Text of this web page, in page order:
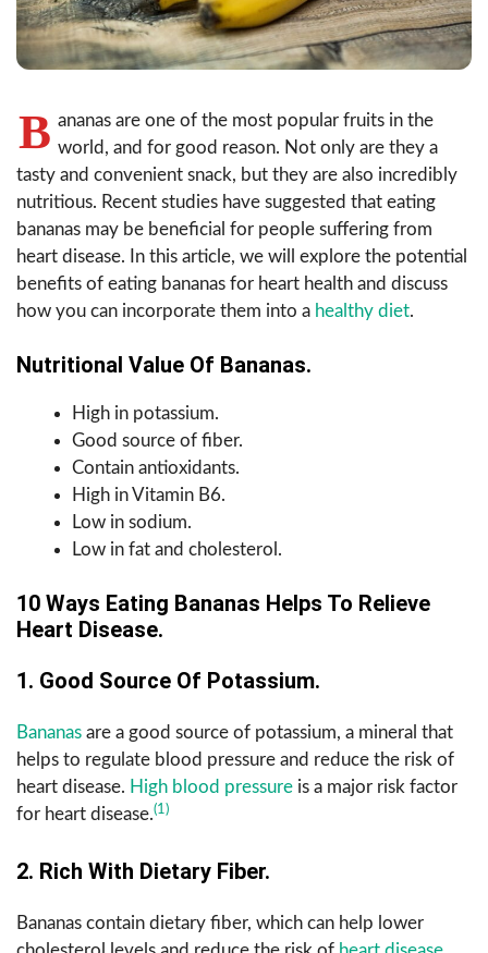
B ananas are one of the most popular fruits in the
world, and for good reason. Not only are they a
tasty and convenient snack, but they are also incredibly
nutritious. Recent studies have suggested that eating
bananas may be beneficial for people suffering from
heart disease. In this article, we will explore the potential
benefits of eating bananas for heart health and discuss
how you can incorporate them into a healthy diet.
Nutritional Value Of Bananas.
High in potassium.
Good source of fiber.
Contain antioxidants.
High in Vitamin B6.
Low in sodium.
Low in fat and cholesterol.
10 Ways Eating Bananas Helps To Relieve
Heart Disease.
1. Good Source Of Potassium.
Bananas are a good source of potassium, a mineral that
helps to regulate blood pressure and reduce the risk of
heart disease. High blood pressure is a major risk factor
for heart disease.(1)
2. Rich With Dietary Fiber.
Bananas contain dietary fiber, which can help lower